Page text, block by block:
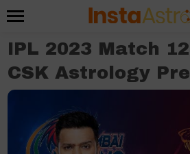
IPL 2023 Match
CSK Astrology